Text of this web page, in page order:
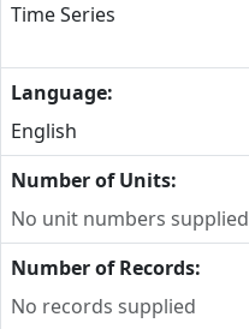
Time Series
Language:
English
Number of Units:
No unit numbers supplied
Number of Records:
No records supplied